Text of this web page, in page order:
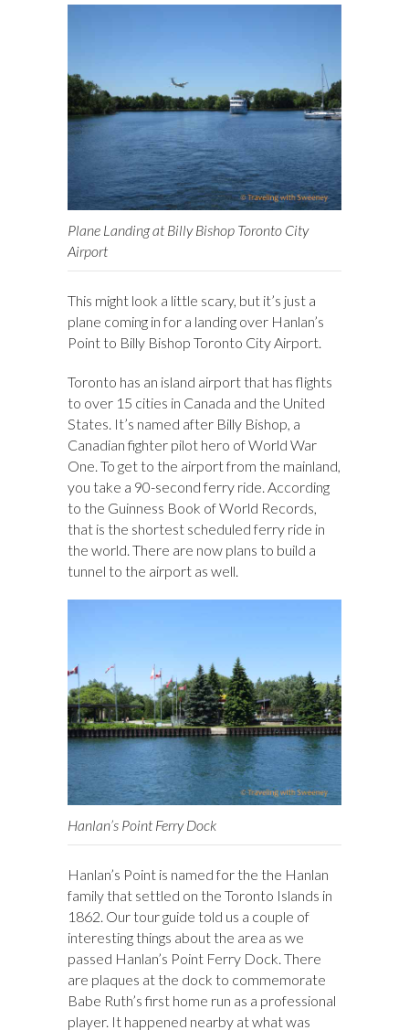
Plane Landing at Billy Bishop Toronto City
Airport
This might look a little scary, but it’s just a
plane coming in for a landing over Hanlan’s
Point to Billy Bishop Toronto City Airport.
Toronto has an island airport that has flights
to over 15 cities in Canada and the United
States. It’s named after Billy Bishop, a
Canadian fighter pilot hero of World War
One. To get to the airport from the mainland,
you take a 90-second ferry ride. According
to the Guinness Book of World Records,
that is the shortest scheduled ferry ride in
the world. There are now plans to build a
tunnel to the airport as well.
Hanlan’s Point Ferry Dock
Hanlan’s Point is named for the the Hanlan
family that settled on the Toronto Islands in
1862. Our tour guide told us a couple of
interesting things about the area as we
passed Hanlan’s Point Ferry Dock. There
are plaques at the dock to commemorate
Babe Ruth’s first home run as a professional
player. It happened nearby at what was